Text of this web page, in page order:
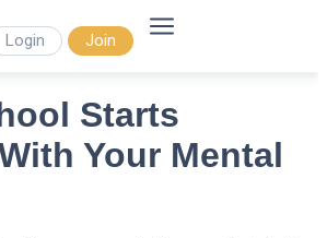
Login Join
Starts
Your Mental